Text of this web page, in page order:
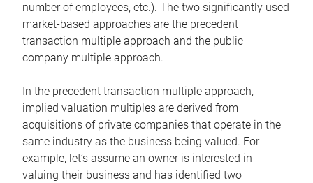
number of employees, etc.). The two significantly used
market-based approaches are the precedent
transaction multiple approach and the public
company multiple approach.
In the precedent transaction multiple approach,
implied valuation multiples are derived from
acquisitions of private companies that operate in the
same industry as the business being valued. For
example, let’s assume an owner is interested in
valuing their business and has identified two